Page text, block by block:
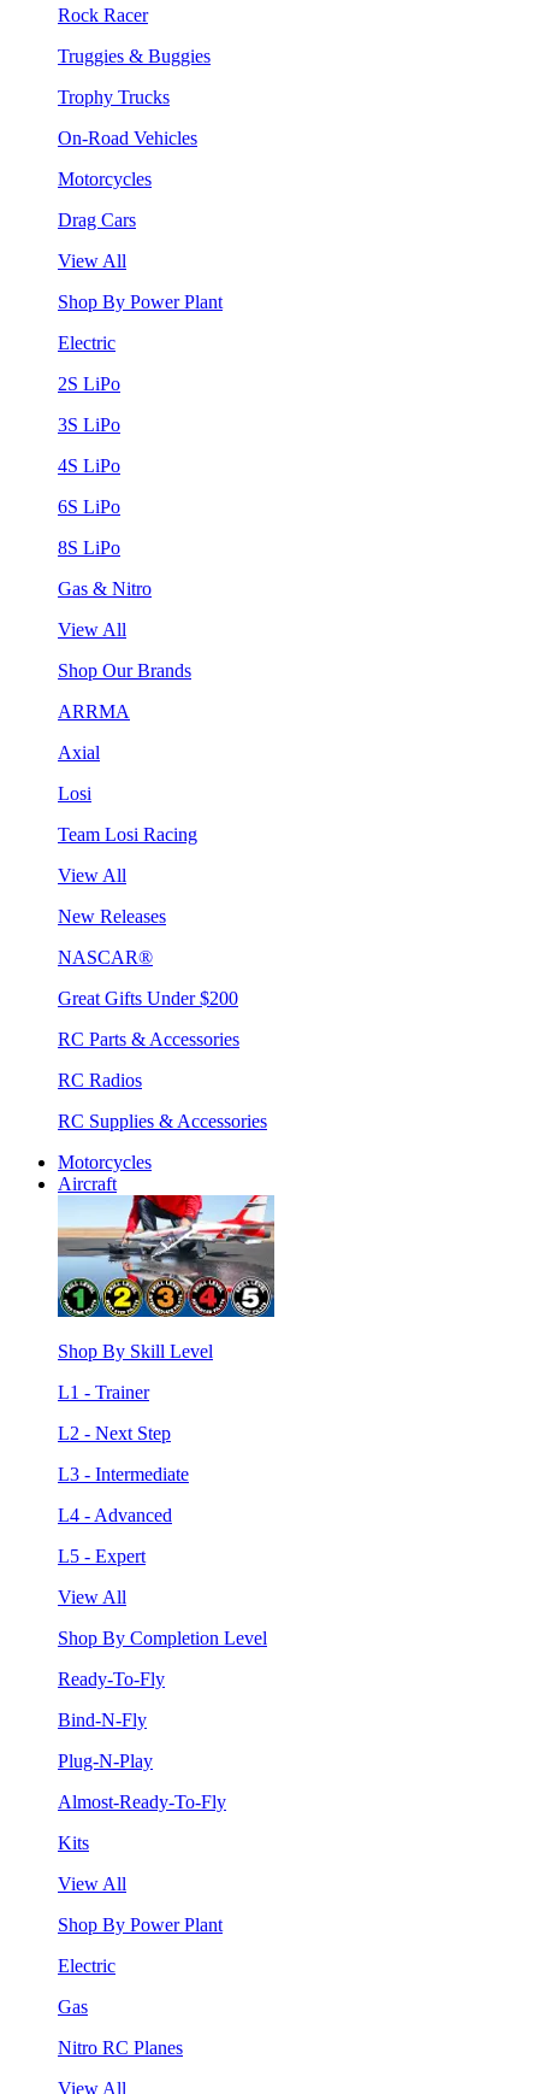
Rock Racer
Truggies & Buggies
Trophy Trucks
On-Road Vehicles
Motorcycles
Drag Cars
View All
Shop By Power Plant
Electric
2S LiPo
3S LiPo
4S LiPo
6S LiPo
8S LiPo
Gas & Nitro
View All
Shop Our Brands
ARRMA
Axial
Losi
Team Losi Racing
View All
New Releases
NASCAR®
Great Gifts Under $200
RC Parts & Accessories
RC Radios
RC Supplies & Accessories
Motorcycles
Aircraft
Shop By Skill Level
L1 - Trainer
L2 - Next Step
L3 - Intermediate
L4 - Advanced
L5 - Expert
View All
Shop By Completion Level
Ready-To-Fly
Bind-N-Fly
Plug-N-Play
Almost-Ready-To-Fly
Kits
View All
Shop By Power Plant
Electric
Gas
Nitro RC Planes
View All